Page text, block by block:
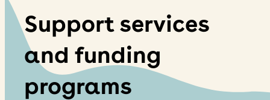
Support services
and funding
programs